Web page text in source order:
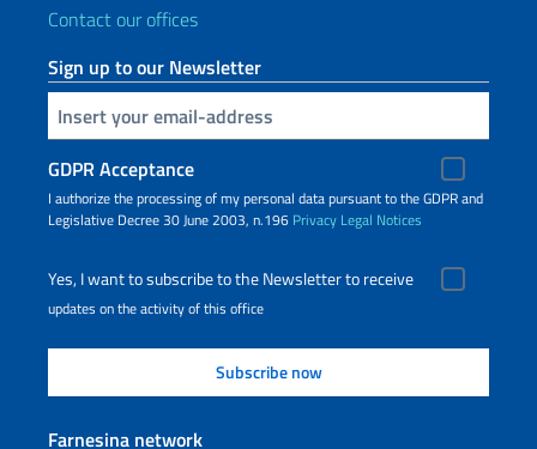
Contact our offices
Sign up to our Newsletter
Insert your email
GDPR Acceptance
I authorize the processing of my personal data pursuant to the GDPR and
Legislative Decree 30 June 2003, n.196 Privacy Legal Notices
Yes, I want to subscribe to the Newsletter to receive
updates on the activity of this office
Farnesina network